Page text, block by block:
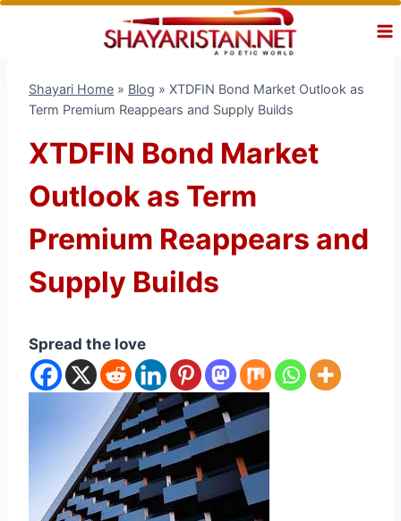
Skip
Shayari Home » Blog » XTDFIN Bond Market Outlook as
Term Premium Reappears and Supply Builds
XTDFIN Bond Market
Outlook as Term
Premium Reappears and
Supply Builds
Spread the love